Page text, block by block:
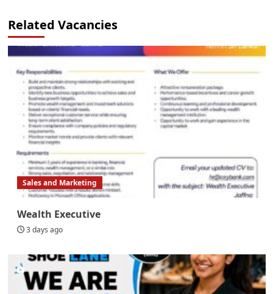
Related Vacancies
Sales and Marketing
Wealth Executive
3 days ago